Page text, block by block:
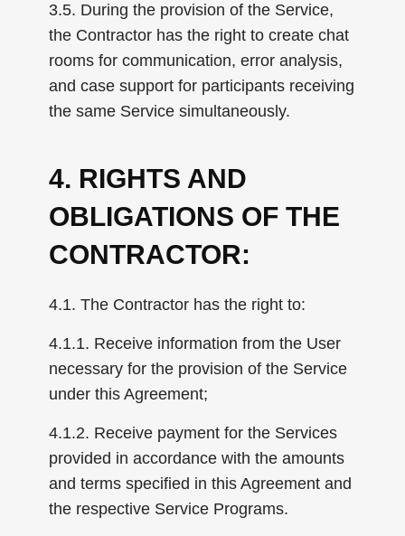
3.5. During the provision of the Service,
the Contractor has the right to create chat
rooms for communication, error analysis,
and case support for participants receiving
the same Service simultaneously.
4. RIGHTS AND
OBLIGATIONS OF THE
CONTRACTOR:
4.1. The Contractor has the right to:
4.1.1. Receive information from the User
necessary for the provision of the Service
under this Agreement;
4.1.2. Receive payment for the Services
provided in accordance with the amounts
and terms specified in this Agreement and
the respective Service Programs.